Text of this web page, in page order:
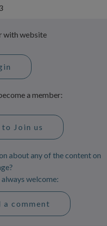
with website
a member:
Join us
about any of the content on
welcome:
comment